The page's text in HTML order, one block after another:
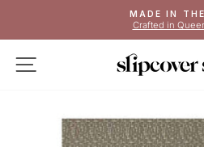
content
MADE IN
Crafted in
SITE NAVIGATION